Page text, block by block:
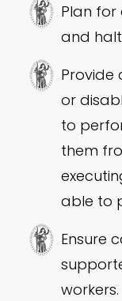
Plan for
and
Provide
or
to
them
able to
Ensure
workers.